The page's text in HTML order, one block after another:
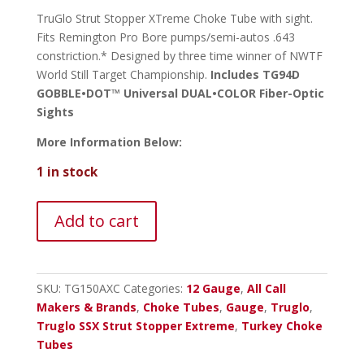
TruGlo Strut Stopper XTreme Choke Tube with sight.
Fits Remington Pro Bore pumps/semi-autos .643
constriction.* Designed by three time winner of NWTF
World Still Target Championship. Includes TG94D
GOBBLE•DOT™ Universal DUAL•COLOR Fiber-Optic
Sights
More Information Below:
1 in stock
Strut
Stopper
Combo-
12
Ga.
Remington
Add to cart
SKU: TG150AXC Categories: 12 Gauge, All Call
Makers & Brands, Choke Tubes, Gauge, Truglo,
Truglo SSX Strut Stopper Extreme, Turkey Choke
Tubes